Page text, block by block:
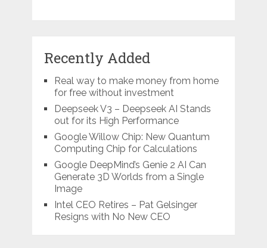
Recently Added
Real way to make money from home
for free without investment
Deepseek V3 – Deepseek AI Stands
out for its High Performance
Google Willow Chip: New Quantum
Computing Chip for Calculations
Google DeepMind’s Genie 2 AI Can
Generate 3D Worlds from a Single
Image
Intel CEO Retires – Pat Gelsinger
Resigns with No New CEO